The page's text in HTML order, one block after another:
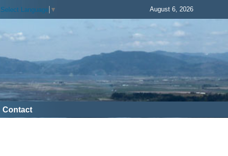
Select Language ▼ August 6, 2026
Contact